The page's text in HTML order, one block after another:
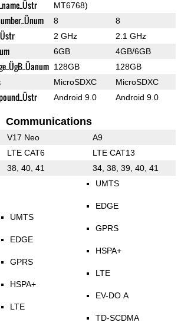
MT6768)
8 8
2 GHz 2.1 GHz
6GB 4GB/6GB
128GB 128GB
MicroSDXC MicroSDXC
Android 9.0 Android 9.0
Communications
V17 Neo A9
LTE CAT6 LTE CAT13
38, 40, 41 34, 38, 39, 40, 41
UMTS
EDGE
GPRS
HSPA+
LTE
UMTS
EDGE
GPRS
HSPA+
LTE
EV-DO A
TD-SCDMA